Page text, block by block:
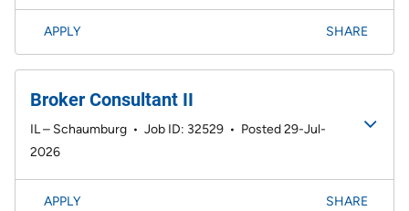
APPLY SHARE
Broker Consultant II
IL – Schaumburg • Job ID: 32529 • Posted 29-Jul-
2026
APPLY SHARE